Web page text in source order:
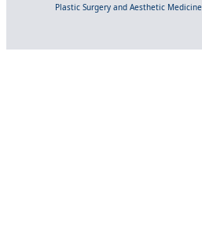
Plastic Surgery and Aesthetic Medicine